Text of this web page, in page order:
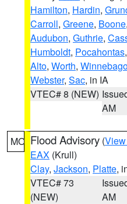
Hamilton, Hardin,
Carroll, Greene, Boone,
Audubon, Guthrie,
Humboldt, Pocahontas,
Alto, Worth,
Webster, Sac, in IA
VTEC# 8 (NEW)
AM
MO Flood Advisory (
EAX (Krull)
Clay, Jackson, Platte,
VTEC# 73
(NEW)
AM